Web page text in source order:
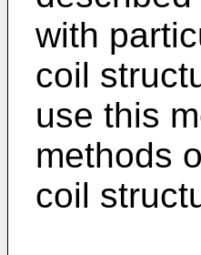
with
coil
use this
methods
coil